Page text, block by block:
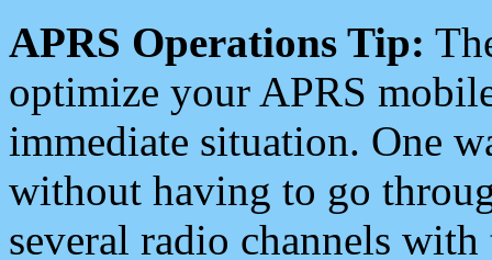
APRS Operations Tip:
optimize your APRS
immediate situation. One
without having to go
several radio channels